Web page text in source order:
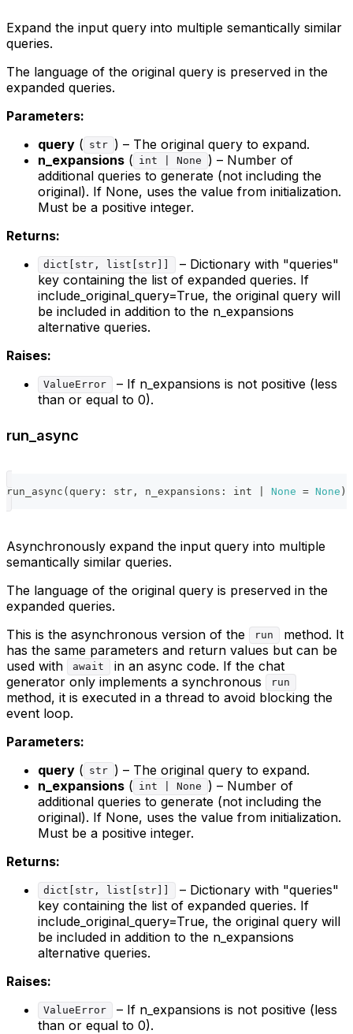
Expand the input query into multiple semantically similar
queries.
The language of the original query is preserved in the
expanded queries.
Parameters:
query ( str ) – The original query to expand.
n_expansions ( int | None
) – Number of
additional queries to generate (not including the
original). If None, uses the value from initialization.
Must be a positive integer.
Returns:
dict[str, list[str]]
– Dictionary with "queries"
key containing the list of expanded queries. If
include_original_query=True, the original query will
be included in addition to the n_expansions
alternative queries.
Raises:
ValueError
– If n_expansions is not positive (less
than or equal to 0).
run_async
run_async ( query : str , n_expansions : int None = None )
Asynchronously expand the input query into multiple
semantically similar queries.
The language of the original query is preserved in the
expanded queries.
This is the asynchronous version of the
run
method. It
has the same parameters and return values but can be
used with
await
in an async code. If the chat
generator only implements a synchronous
run
method, it is executed in a thread to avoid blocking the
event loop.
Parameters:
query ( str ) – The original query to expand.
n_expansions ( int | None
) – Number of
additional queries to generate (not including the
original). If None, uses the value from initialization.
Must be a positive integer.
Returns:
dict[str, list[str]]
– Dictionary with "queries"
key containing the list of expanded queries. If
include_original_query=True, the original query will
be included in addition to the n_expansions
alternative queries.
Raises:
ValueError
– If n_expansions is not positive (less
than or equal to 0).